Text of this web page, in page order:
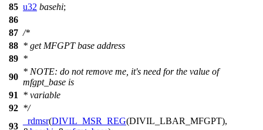
85 u32 basehi;
86
87 /*
88 * get MFGPT base address
89 *
90
* NOTE: do not remove me, it's need for the value of
mfgpt_base is
91
* variable
92 */
93
_rdmsr(DIVIL_MSR_REG(DIVIL_LBAR_MFGPT),